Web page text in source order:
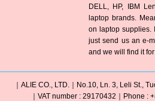
DELL, HP, IBM
laptop brands.
on laptop supplies.
just send us an e-
and we will find it
｜ALIE CO., LTD.｜No.10, Ln. 3, Leli St.,
｜VAT number : 29170432｜Phone